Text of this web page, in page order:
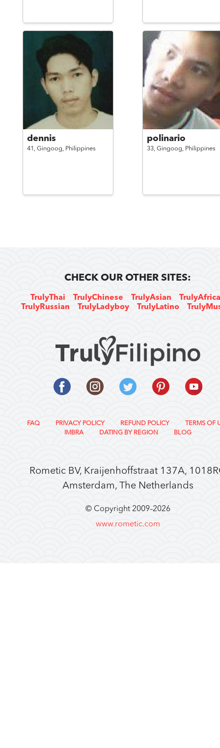
dennis
41, Gingoog, Philippines
polinario
33, Gingoog, Philippines
CHECK OUR OTHER SITES:
TrulyThai TrulyChinese TrulyAsian
TrulyRussian
TrulyLadyboy TrulyLatino
FAQ PRIVACY POLICY REFUND POLICY
TERMS OF
IMBRA
DATING BY REGION BLOG
Rometic BV, Kraijenhoffstraat 137A,
Amsterdam, The Netherlands
© Copyright 2009–2026
www.rometic.com